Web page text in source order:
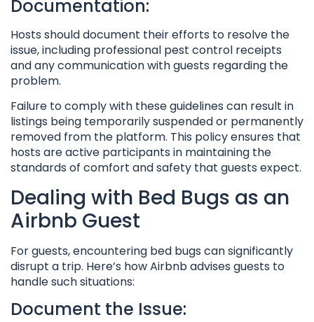
Documentation:
Hosts should document their efforts to resolve the
issue, including professional pest control receipts
and any communication with guests regarding the
problem.
Failure to comply with these guidelines can result in
listings being temporarily suspended or permanently
removed from the platform. This policy ensures that
hosts are active participants in maintaining the
standards of comfort and safety that guests expect.
Dealing with Bed Bugs as an
Airbnb Guest
For guests, encountering bed bugs can significantly
disrupt a trip. Here’s how Airbnb advises guests to
handle such situations:
Document the Issue: